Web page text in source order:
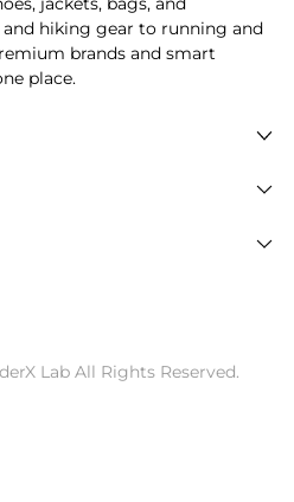
hiking gear to running and
brands and smart
place.
Lab All Rights Reserved.